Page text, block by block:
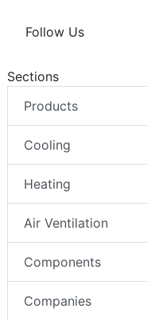
Follow Us
Sections
Products
Cooling
Heating
Air Ventilation
Components
Companies